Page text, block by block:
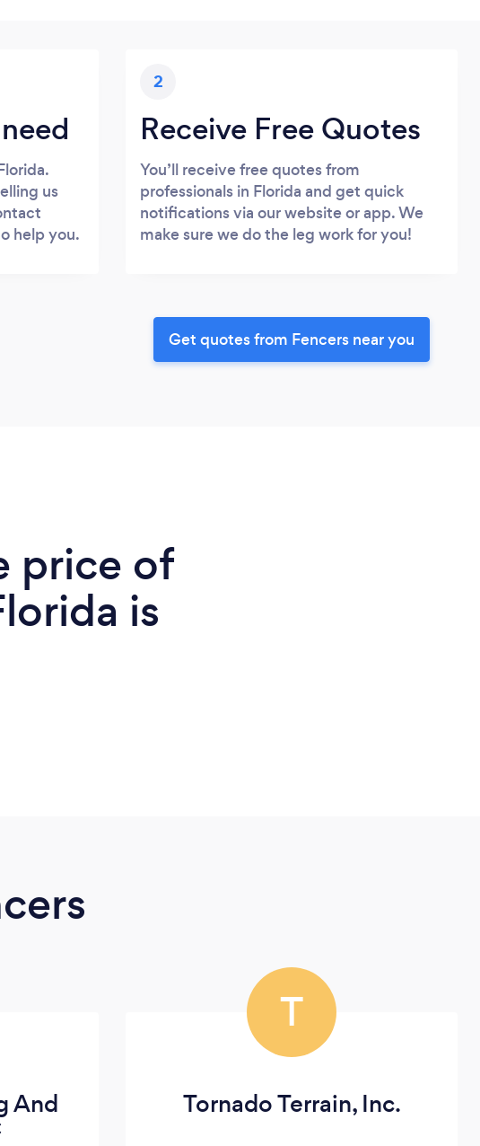
us
help you.
2
Receive Free Quotes
You’ll receive free quotes from
professionals in Florida and get quick
notifications via our website or app. We
make sure we do the leg work for you!
Get quotes from Fencers near you
price of
is
And
T
Tornado Terrain, Inc.